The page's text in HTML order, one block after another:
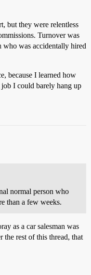
but they were relentless
Turnover was
who was accidentally hired
because I learned how
I could barely hang up
normal person who
than a few weeks.
as a car salesman was
rest of this thread, that